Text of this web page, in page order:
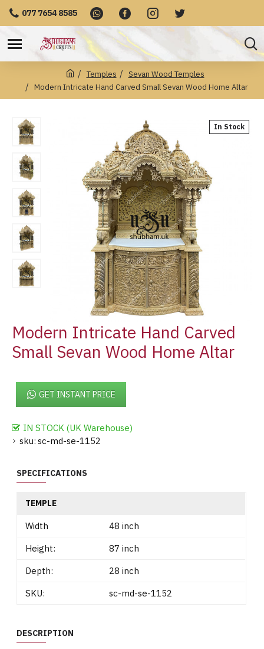
077 7654 8585
Temples
Sevan Wood Temples
Modern Intricate Hand Carved Small Sevan Wood Home Altar
In Stock
Modern Intricate Hand Carved
Small Sevan Wood Home Altar
IN STOCK (UK Warehouse)
sku: sc-md-se-1152
GET INSTANT PRICE
SPECIFICATIONS
TEMPLE
Width
48 inch
Height:
87 inch
Depth:
28 inch
SKU:
sc-md-se-1152
DESCRIPTION